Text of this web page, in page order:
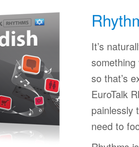
It’s
something
so that’s
EuroTalk
painlessly
need to